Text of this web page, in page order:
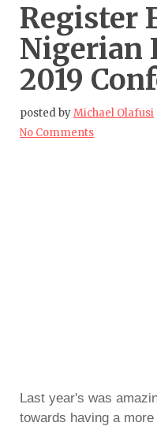
Register
Nigerian
2019
posted byMichael Olafusi
No Comments
Last year's was
towards having a